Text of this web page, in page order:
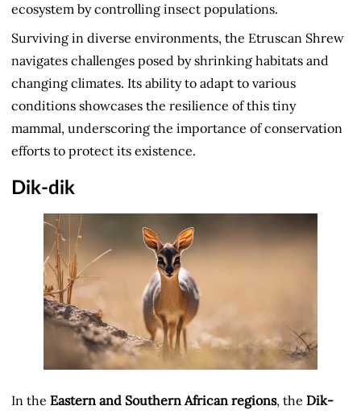
ecosystem by controlling insect populations.
Surviving in diverse environments, the Etruscan Shrew
navigates challenges posed by shrinking habitats and
changing climates. Its ability to adapt to various
conditions showcases the resilience of this tiny
mammal, underscoring the importance of conservation
efforts to protect its existence.
Dik-dik
In the Eastern and Southern African regions, the Dik-